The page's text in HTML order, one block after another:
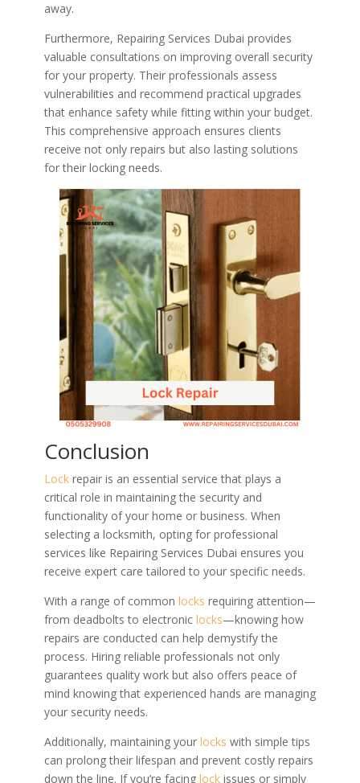
away.
Furthermore, Repairing Services Dubai provides
valuable consultations on improving overall security
for your property. Their professionals assess
vulnerabilities and recommend practical upgrades
that enhance safety while fitting within your budget.
This comprehensive approach ensures clients
receive not only repairs but also lasting solutions
for their locking needs.
Conclusion
Lockrepair is an essential service that plays a
critical role in maintaining the security and
functionality of your home or business. When
selecting a locksmith, opting for professional
services like Repairing Services Dubai ensures you
receive expert care tailored to your specific needs.
With a range of common locks requiring attention—
from deadbolts to electronic locks—knowing how
repairs are conducted can help demystify the
process. Hiring reliable professionals not only
guarantees quality work but also offers peace of
mind knowing that experienced hands are managing
your security needs.
Additionally, maintaining your locks with simple tips
can prolong their lifespan and prevent costly repairs
down the line. If you’re facing lockissues or simply